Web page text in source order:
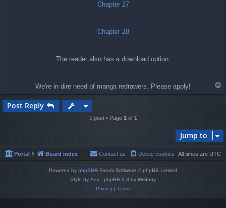
Chapter 27
Chapter 28
The reader also has a download option.
We're in dire need of manga redrawers. Please apply!
o
Post Reply
1 post • Page 1of 1
Jump to
Portal Board index All times are UTC
Delete cookies
Contact us
Powered by phpBB® Forum Software © phpBB Limited
Style by Arty - phpBB 3.3 by MrGaby
Privacy| Terms